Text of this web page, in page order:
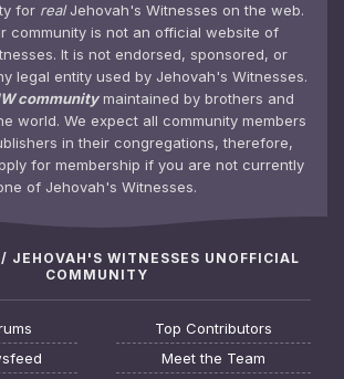
for realJehovah's Witnesses on the web.
community is not an official website of
It is not endorsed, sponsored, or
legal entity used by Jehovah's Witnesses.
communitymaintained by brothers and
world. We expect all community members
in their congregations, therefore,
for membership if you are not currently
of Jehovah's Witnesses.
JEHOVAH'S WITNESSES UNOFFICIAL
COMMUNITY
Top Contributors
Meet the Team